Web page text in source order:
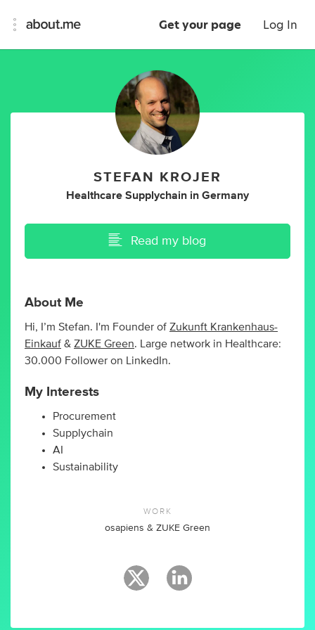
Get your page Log In
STEFAN KROJER
Healthcare Supplychain in Germany
Read my blog
About Me
Hi, I’m Stefan. I'm Founder of Zukunft Krankenhaus-
Einkauf & ZUKE Green. Large network in Healthcare:
30.000 Follower on LinkedIn.
My Interests
Procurement
Supplychain
AI
Sustainability
WORK
osapiens & ZUKE Green